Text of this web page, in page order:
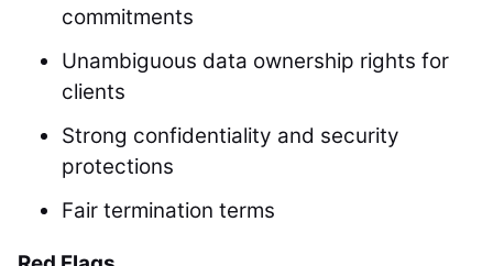
commitments
Unambiguous data ownership rights for
clients
Strong confidentiality and security
protections
Fair termination terms